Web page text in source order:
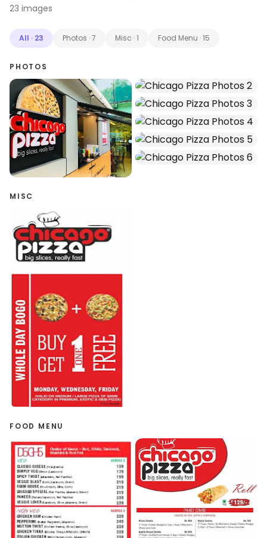
23 images
All · 23 Photos ·7 Misc ·1 Food Menu ·15
PHOTOS
MISC
FOOD MENU